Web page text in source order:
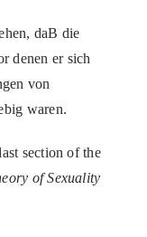
daB die
denen er sich
von
waren.
section of the
of Sexuality